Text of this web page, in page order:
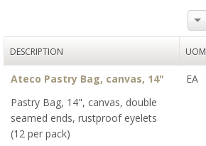
DESCRIPTION UOM
Ateco Pastry Bag, canvas, 14"
Pastry Bag, 14", canvas, double
seamed ends, rustproof eyelets
(12 per pack)
EA